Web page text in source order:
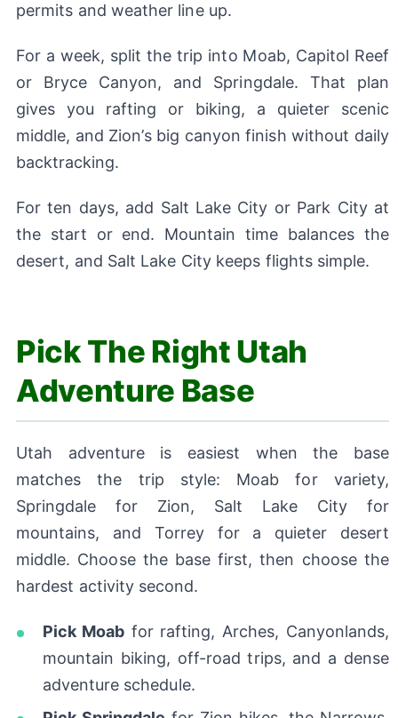
permits and weather line up.
For a week, split the trip into Moab, Capitol Reef
or Bryce Canyon, and Springdale. That plan
gives you rafting or biking, a quieter scenic
middle, and Zion’s big canyon finish without daily
backtracking.
For ten days, add Salt Lake City or Park City at
the start or end. Mountain time balances the
desert, and Salt Lake City keeps flights simple.
Pick The Right Utah
Adventure Base
Utah adventure is easiest when the base
matches the trip style: Moab for variety,
Springdale for Zion, Salt Lake City for
mountains, and Torrey for a quieter desert
middle. Choose the base first, then choose the
hardest activity second.
Pick Moab for rafting, Arches, Canyonlands,
mountain biking, off-road trips, and a dense
adventure schedule.